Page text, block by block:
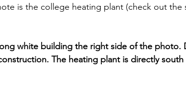
is the college heating plant (check out the
white building the right side of the photo.
The heating plant is directly